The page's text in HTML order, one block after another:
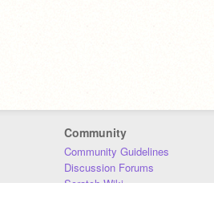
Community
Community Guidelines
Discussion Forums
Scratch Wiki